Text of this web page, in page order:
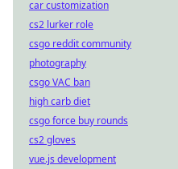
car customization
cs2 lurker role
csgo reddit community
photography
csgo VAC ban
high carb diet
csgo force buy rounds
cs2 gloves
vue.js development